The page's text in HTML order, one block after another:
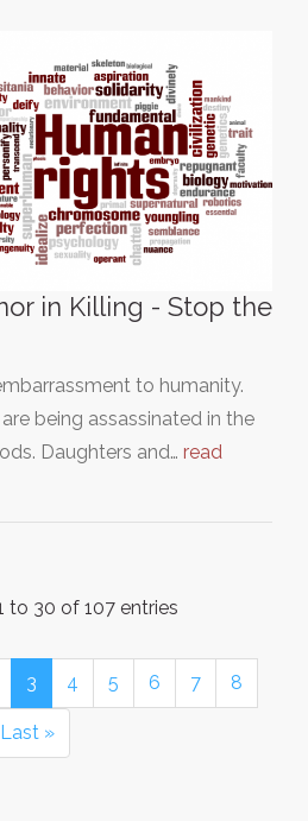
in Killing - Stop the
to humanity.
being assassinated in the
Daughters and… read
to 30 of 107 entries
3 4 5 6 7 8
Last »